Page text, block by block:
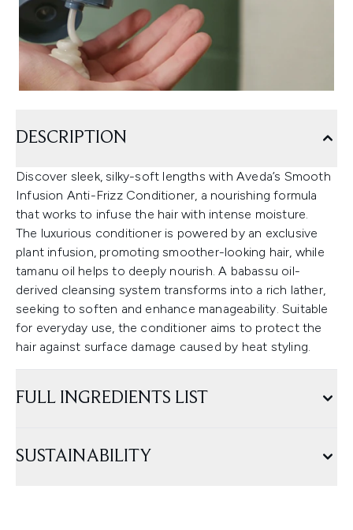
DESCRIPTION
Discover sleek, silky-soft lengths with Aveda’s Smooth
Infusion Anti-Frizz Conditioner, a nourishing formula
that works to infuse the hair with intense moisture.
The luxurious conditioner is powered by an exclusive
plant infusion, promoting smoother-looking hair, while
tamanu oil helps to deeply nourish. A babassu oil-
derived cleansing system transforms into a rich lather,
seeking to soften and enhance manageability. Suitable
for everyday use, the conditioner aims to protect the
hair against surface damage caused by heat styling.
FULL INGREDIENTS LIST
SUSTAINABILITY